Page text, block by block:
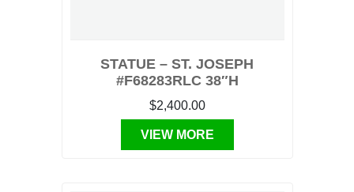
STATUE – ST. JOSEPH
#F68283RLC 38″H
$2,400.00
VIEW MORE